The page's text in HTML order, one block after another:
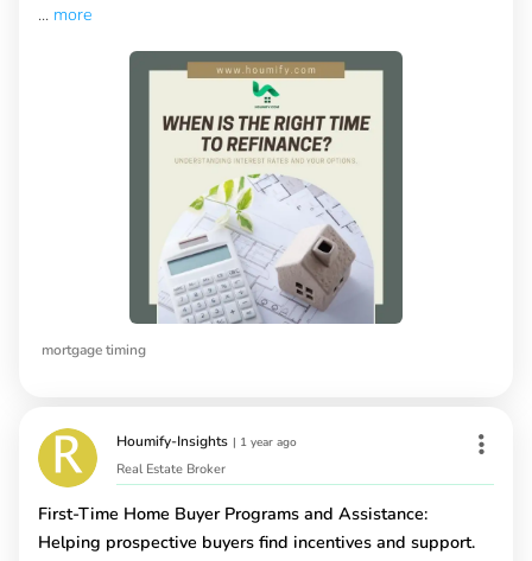
... more
mortgage timing
Houmify-Insights | 1 year ago
Real Estate Broker
First-Time Home Buyer Programs and Assistance:
Helping prospective buyers find incentives and support.